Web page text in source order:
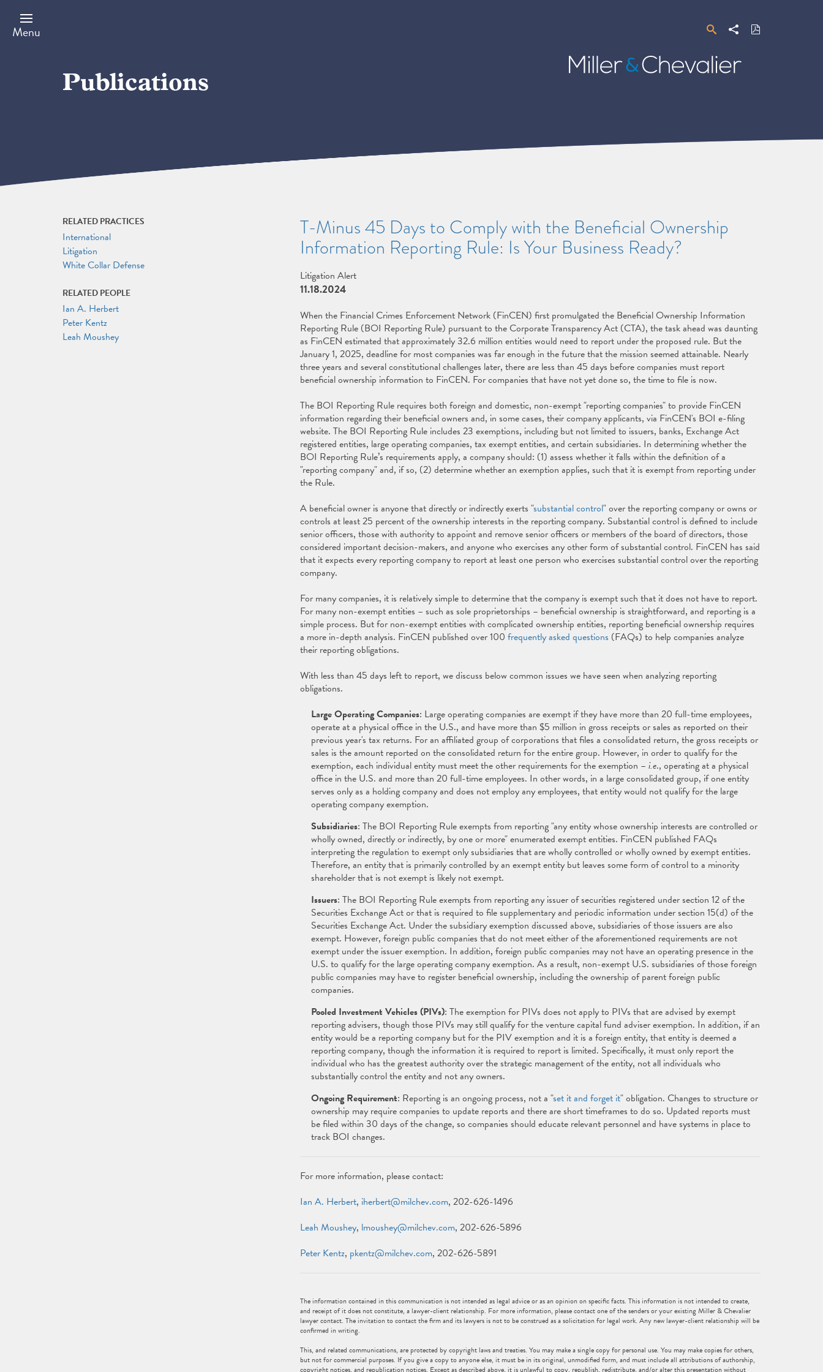
main
content
Menu SearchShare Download
PDF
Miller
&
Publications
T-Minus 45 Days to Comply with the Beneficial Ownership
Information Reporting Rule: Is Your Business Ready?
Litigation Alert
11.18.2024
When the Financial Crimes Enforcement Network (FinCEN) first promulgated the Beneficial Ownership Information
Reporting Rule (BOI Reporting Rule) pursuant to the Corporate Transparency Act (CTA), the task ahead was daunting
as FinCEN estimated that approximately 32.6 million entities would need to report under the proposed rule. But the
January 1, 2025, deadline for most companies was far enough in the future that the mission seemed attainable. Nearly
three years and several constitutional challenges later, there are less than 45 days before companies must report
beneficial ownership information to FinCEN. For companies that have not yet done so, the time to file is now.
The BOI Reporting Rule requires both foreign and domestic, non-exempt "reporting companies" to provide FinCEN
information regarding their beneficial owners and, in some cases, their company applicants, via FinCEN's BOI e-filing
website. The BOI Reporting Rule includes 23 exemptions, including but not limited to issuers, banks, Exchange Act
registered entities, large operating companies, tax exempt entities, and certain subsidiaries. In determining whether the
BOI Reporting Rule’s requirements apply, a company should: (1) assess whether it falls within the definition of a
"reporting company" and, if so, (2) determine whether an exemption applies, such that it is exempt from reporting under
the Rule.
A beneficial owner is anyone that directly or indirectly exerts "substantial control" over the reporting company or owns or
controls at least 25 percent of the ownership interests in the reporting company. Substantial control is defined to include
senior officers, those with authority to appoint and remove senior officers or members of the board of directors, those
considered important decision-makers, and anyone who exercises any other form of substantial control. FinCEN has said
that it expects every reporting company to report at least one person who exercises substantial control over the reporting
company.
For many companies, it is relatively simple to determine that the company is exempt such that it does not have to report.
For many non-exempt entities – such as sole proprietorships – beneficial ownership is straightforward, and reporting is a
simple process. But for non-exempt entities with complicated ownership entities, reporting beneficial ownership requires
a more in-depth analysis. FinCEN published over 100 frequently asked questions (FAQs) to help companies analyze
their reporting obligations.
With less than 45 days left to report, we discuss below common issues we have seen when analyzing reporting
obligations.
Large Operating Companies: Large operating companies are exempt if they have more than 20 full-time employees,
operate at a physical office in the U.S., and have more than $5 million in gross receipts or sales as reported on their
previous year's tax returns. For an affiliated group of corporations that files a consolidated return, the gross receipts or
sales is the amount reported on the consolidated return for the entire group. However, in order to qualify for the
exemption, each individual entity must meet the other requirements for the exemption – i.e., operating at a physical
office in the U.S. and more than 20 full-time employees. In other words, in a large consolidated group, if one entity
serves only as a holding company and does not employ any employees, that entity would not qualify for the large
operating company exemption.
Subsidiaries: The BOI Reporting Rule exempts from reporting "any entity whose ownership interests are controlled or
wholly owned, directly or indirectly, by one or more" enumerated exempt entities. FinCEN published FAQs
interpreting the regulation to exempt only subsidiaries that are wholly controlled or wholly owned by exempt entities.
Therefore, an entity that is primarily controlled by an exempt entity but leaves some form of control to a minority
shareholder that is not exempt is likely not exempt.
Issuers: The BOI Reporting Rule exempts from reporting any issuer of securities registered under section 12 of the
Securities Exchange Act or that is required to file supplementary and periodic information under section 15(d) of the
Securities Exchange Act. Under the subsidiary exemption discussed above, subsidiaries of those issuers are also
exempt. However, foreign public companies that do not meet either of the aforementioned requirements are not
exempt under the issuer exemption. In addition, foreign public companies may not have an operating presence in the
U.S. to qualify for the large operating company exemption. As a result, non-exempt U.S. subsidiaries of those foreign
public companies may have to register beneficial ownership, including the ownership of parent foreign public
companies.
Pooled Investment Vehicles (PIVs): The exemption for PIVs does not apply to PIVs that are advised by exempt
reporting advisers, though those PIVs may still qualify for the venture capital fund adviser exemption. In addition, if an
entity would be a reporting company but for the PIV exemption and it is a foreign entity, that entity is deemed a
reporting company, though the information it is required to report is limited. Specifically, it must only report the
individual who has the greatest authority over the strategic management of the entity, not all individuals who
substantially control the entity and not any owners.
Ongoing Requirement: Reporting is an ongoing process, not a "set it and forget it" obligation. Changes to structure or
ownership may require companies to update reports and there are short timeframes to do so. Updated reports must
be filed within 30 days of the change, so companies should educate relevant personnel and have systems in place to
track BOI changes.
For more information, please contact:
Ian A. Herbert, iherbert@milchev.com, 202-626-1496
Leah Moushey, lmoushey@milchev.com, 202-626-5896
Peter Kentz, pkentz@milchev.com, 202-626-5891
The information contained in this communication is not intended as legal advice or as an opinion on specific facts. This information is not intended to create,
and receipt of it does not constitute, a lawyer-client relationship. For more information, please contact one of the senders or your existing Miller & Chevalier
lawyer contact. The invitation to contact the firm and its lawyers is not to be construed as a solicitation for legal work. Any new lawyer-client relationship will be
confirmed in writing.
This, and related communications, are protected by copyright laws and treaties. You may make a single copy for personal use. You may make copies for others,
but not for commercial purposes. If you give a copy to anyone else, it must be in its original, unmodified form, and must include all attributions of authorship,
copyright notices, and republication notices. Except as described above, it is unlawful to copy, republish, redistribute, and/or alter this presentation without
RELATED PRACTICES
International
Litigation
White Collar Defense
RELATED PEOPLE
Ian A. Herbert
Peter Kentz
Leah Moushey